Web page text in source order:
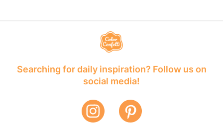
Searching for daily inspiration? Follow us on
social media!